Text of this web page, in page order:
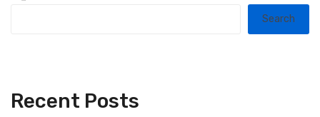
Search
Recent Posts